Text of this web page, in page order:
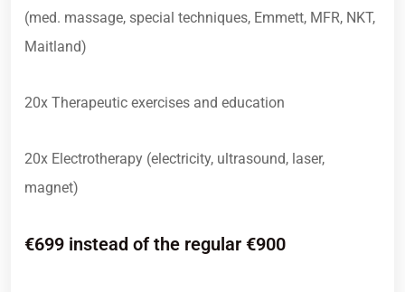
(med. massage, special techniques, Emmett, MFR, NKT,
Maitland)
20x Therapeutic exercises and education
20x Electrotherapy (electricity, ultrasound, laser,
magnet)
€699 instead of the regular €900